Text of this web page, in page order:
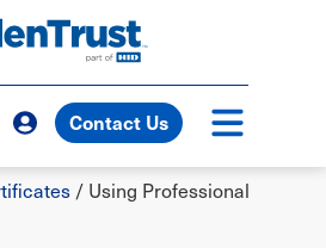
TM
Contact Us
/ Using Professional